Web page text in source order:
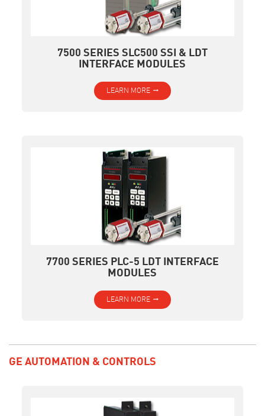
7500 SERIES SLC500 SSI & LDT
INTERFACE MODULES
LEARN MORE
7700 SERIES PLC-5 LDT INTERFACE
MODULES
LEARN MORE
GE AUTOMATION & CONTROLS